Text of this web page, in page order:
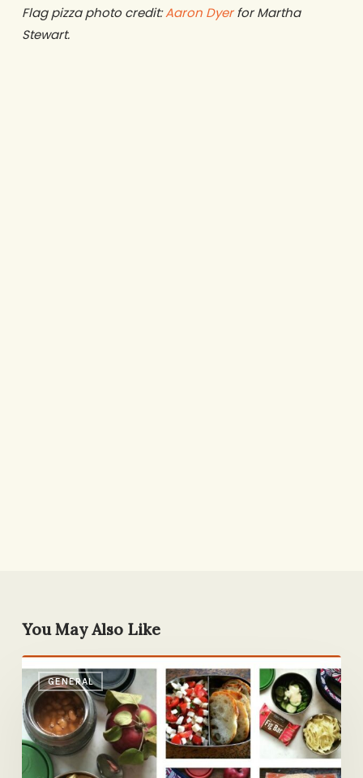
Flag pizza photo credit:Aaron Dyerfor Martha
Stewart.
You May Also Like
GENERAL
A
Week
of
Lunches